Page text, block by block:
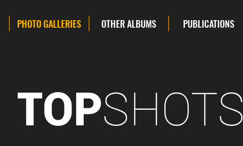
PHOTO GALLERIES OTHER ALBUMS PUBLICATIONS
TOPSHOTS